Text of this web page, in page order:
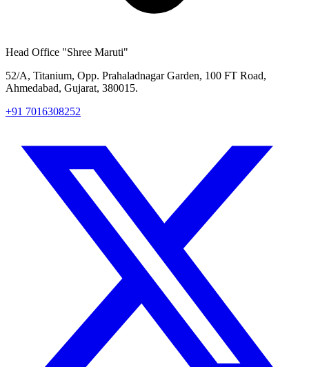
Head Office "Shree Maruti"
52/A, Titanium, Opp. Prahaladnagar Garden, 100 FT Road,
Ahmedabad, Gujarat, 380015.
+91 7016308252